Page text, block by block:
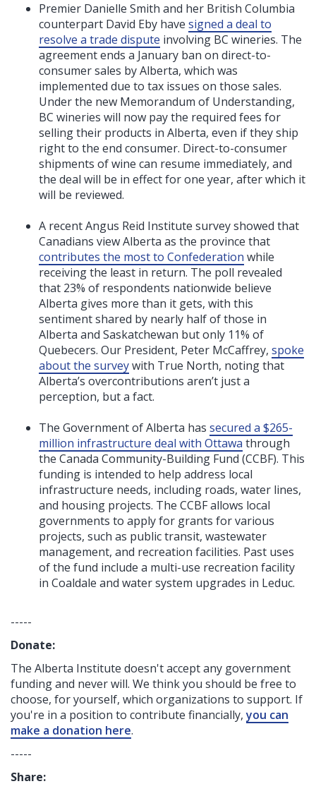
Premier Danielle Smith and her British Columbia
counterpart David Eby have signed a deal to
resolve a trade dispute involving BC wineries. The
agreement ends a January ban on direct-to-
consumer sales by Alberta, which was
implemented due to tax issues on those sales.
Under the new Memorandum of Understanding,
BC wineries will now pay the required fees for
selling their products in Alberta, even if they ship
right to the end consumer. Direct-to-consumer
shipments of wine can resume immediately, and
the deal will be in effect for one year, after which it
will be reviewed.
A recent Angus Reid Institute survey showed that
Canadians view Alberta as the province that
contributes the most to Confederation while
receiving the least in return. The poll revealed
that 23% of respondents nationwide believe
Alberta gives more than it gets, with this
sentiment shared by nearly half of those in
Alberta and Saskatchewan but only 11% of
Quebecers. Our President, Peter McCaffrey, spoke
about the surveywith True North, noting that
Alberta’s overcontributions aren’t just a
perception, but a fact.
The Government of Alberta has secured a $265-
million infrastructure deal with Ottawa through
the Canada Community-Building Fund (CCBF). This
funding is intended to help address local
infrastructure needs, including roads, water lines,
and housing projects. The CCBF allows local
governments to apply for grants for various
projects, such as public transit, wastewater
management, and recreation facilities. Past uses
of the fund include a multi-use recreation facility
in Coaldale and water system upgrades in Leduc.
-----
Donate:
The Alberta Institute doesn't accept any government
fundingand never will. We think you should be free to
choose, for yourself, which organizations to support. If
you're in a position to contribute financially,you can
make a donation here.
-----
Share: